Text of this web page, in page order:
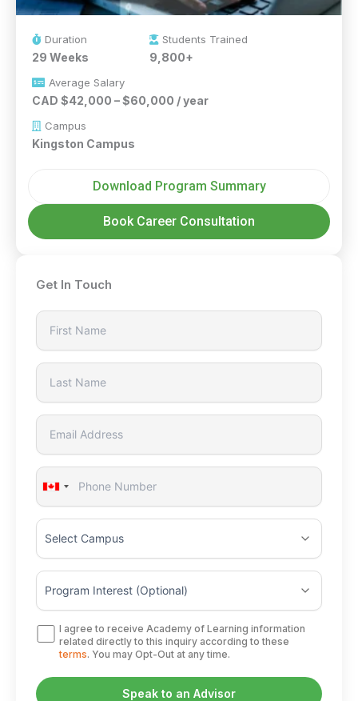
Duration
29 Weeks
Students Trained
9,800+
Average Salary
CAD $42,000 – $60,000 / year
Campus
Kingston Campus
Download Program Summary
Book Career Consultation
Get In Touch
Canada
+1
I agree to receive Academy of Learning information
related directly to this inquiry according to these
terms. You may Opt-Out at any time.